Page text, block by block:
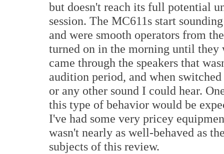
but doesn't reach its full potential
session. The MC611s start
and were smooth operators from
turned on in the morning until
came through the speakers that
audition period, and when
or any other sound I could hear.
this type of behavior would be
I've had some very pricey
wasn't nearly as well-behaved as
subjects of this review.